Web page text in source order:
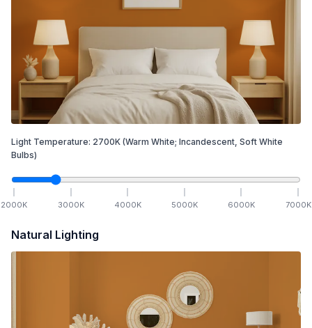
Light Temperature: 2700K (Warm White; Incandescent, Soft White
Bulbs)
2000K 3000K 4000K 5000K 6000K 7000K
Natural Lighting